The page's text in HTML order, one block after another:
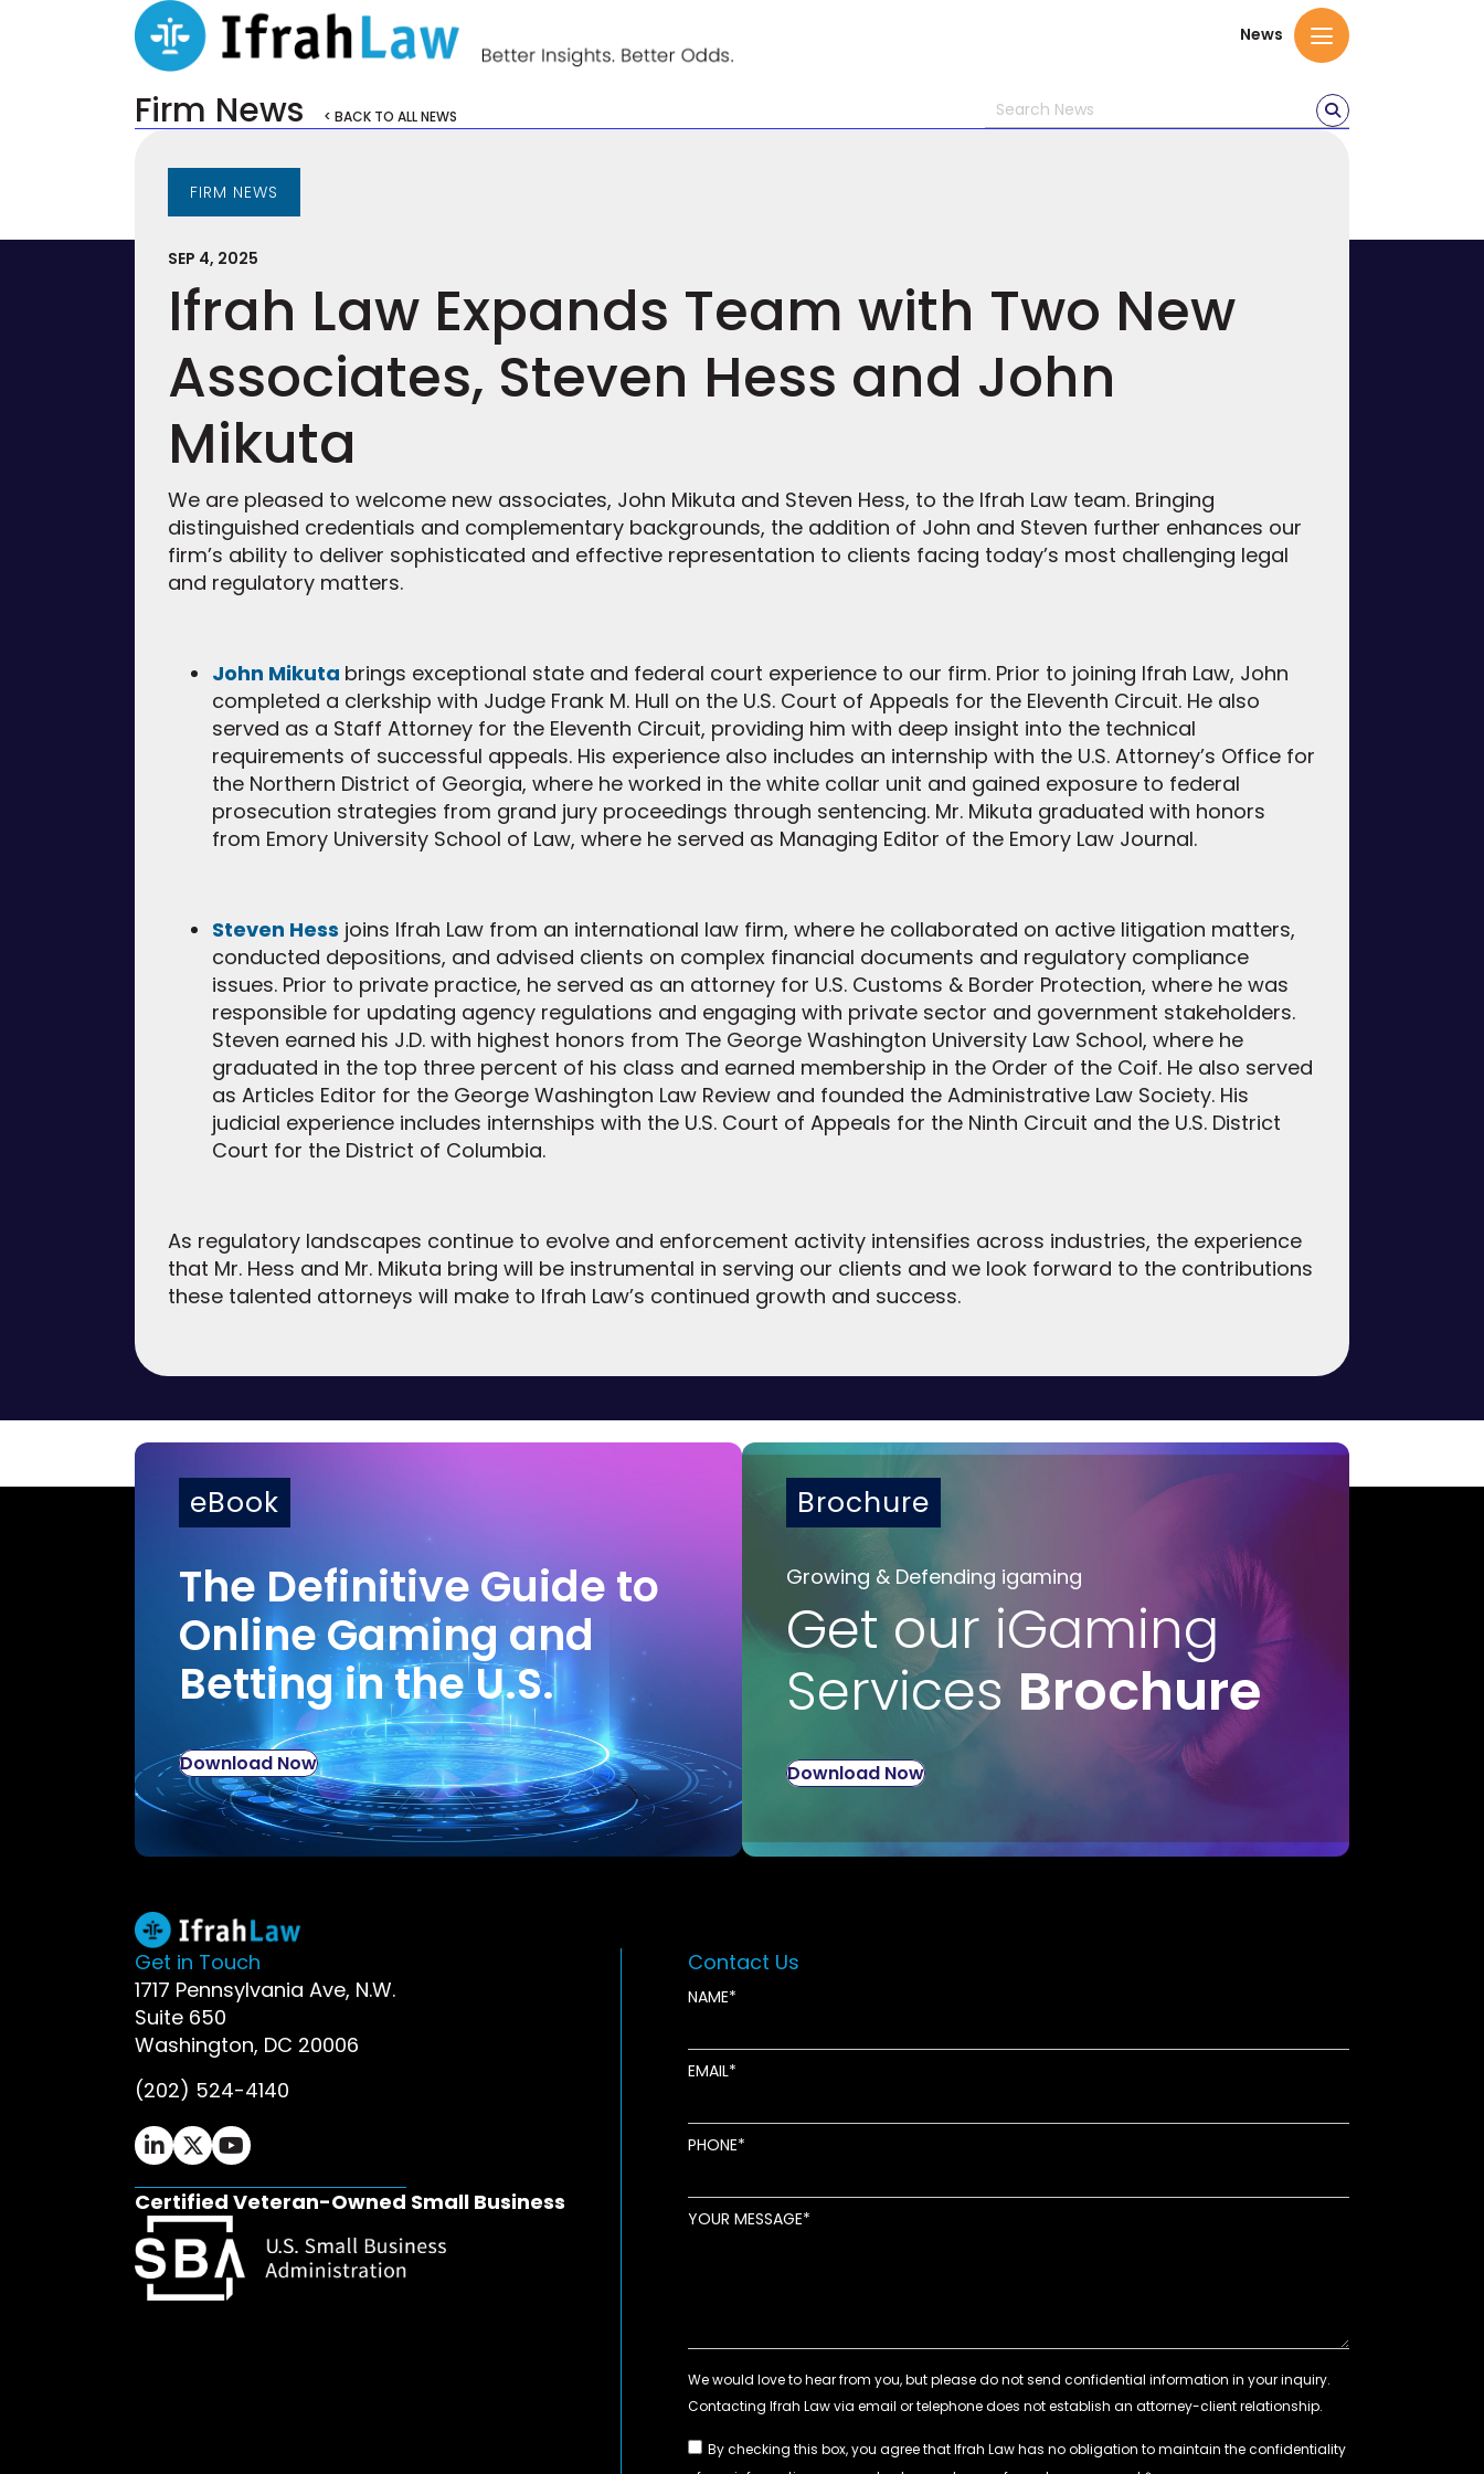
News
Firm News < BACK TO ALL NEWS
FIRM NEWS
SEP 4, 2025
Ifrah Law Expands Team with Two New
Associates, Steven Hess and John
Mikuta
We are pleased to welcome new associates, John Mikuta and Steven Hess, to the Ifrah Law team. Bringing
distinguished credentials and complementary backgrounds, the addition of John and Steven further enhances our
firm’s ability to deliver sophisticated and effective representation to clients facing today’s most challenging legal
and regulatory matters.
John Mikuta brings exceptional state and federal court experience to our firm. Prior to joining Ifrah Law, John
completed a clerkship with Judge Frank M. Hull on the U.S. Court of Appeals for the Eleventh Circuit. He also
served as a Staff Attorney for the Eleventh Circuit, providing him with deep insight into the technical
requirements of successful appeals. His experience also includes an internship with the U.S. Attorney’s Office for
the Northern District of Georgia, where he worked in the white collar unit and gained exposure to federal
prosecution strategies from grand jury proceedings through sentencing. Mr. Mikuta graduated with honors
from Emory University School of Law, where he served as Managing Editor of the Emory Law Journal.
Steven Hess joins Ifrah Law from an international law firm, where he collaborated on active litigation matters,
conducted depositions, and advised clients on complex financial documents and regulatory compliance
issues. Prior to private practice, he served as an attorney for U.S. Customs & Border Protection, where he was
responsible for updating agency regulations and engaging with private sector and government stakeholders.
Steven earned his J.D. with highest honors from The George Washington University Law School, where he
graduated in the top three percent of his class and earned membership in the Order of the Coif. He also served
as Articles Editor for the George Washington Law Review and founded the Administrative Law Society. His
judicial experience includes internships with the U.S. Court of Appeals for the Ninth Circuit and the U.S. District
Court for the District of Columbia.
As regulatory landscapes continue to evolve and enforcement activity intensifies across industries, the experience
that Mr. Hess and Mr. Mikuta bring will be instrumental in serving our clients and we look forward to the contributions
these talented attorneys will make to Ifrah Law’s continued growth and success.
eBook
The Definitive Guide to
Online Gaming and
Betting in the U.S.
Download Now
Brochure
Growing & Defending igaming
Get our iGaming
Services Brochure
Download Now
Get in Touch
1717 Pennsylvania Ave, N.W.
Suite 650
Washington, DC 20006
(202) 524-4140
Ifrah Law LinkedIn page - opens in new window
Ifrah Law X (Twitter) page - opens in new window
Ifrah Law YouTube page - opens in new window
Certified Veteran-Owned Small Business
Contact Us
NAME
EMAIL
PHONE
YOUR MESSAGE
By checking this box, you agree that Ifrah Law has no obligation to maintain the confidentiality